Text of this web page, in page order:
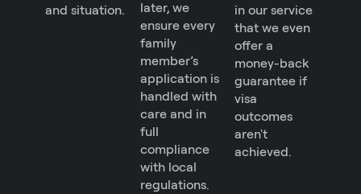
and situation.
later, we
ensure every
family
member’s
application is
handled with
care and in
full
compliance
with local
regulations.
in our service
that we even
offer a
money-back
guarantee if
visa
outcomes
aren't
achieved.